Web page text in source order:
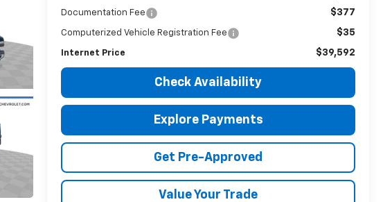
Documentation Fee $377
Computerized Vehicle Registration Fee $35
Internet Price $39,592
Check Availability
Explore Payments
Get Pre-Approved
Value Your Trade